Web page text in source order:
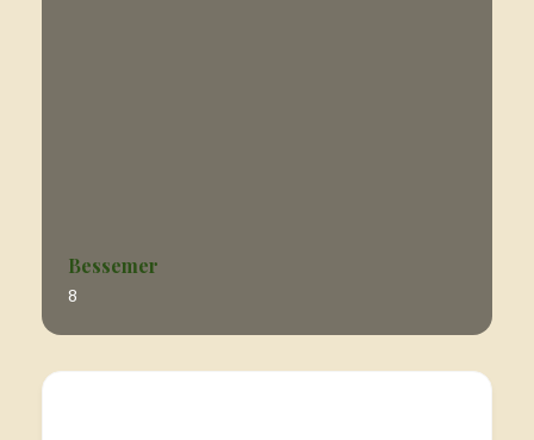
Bessemer
8